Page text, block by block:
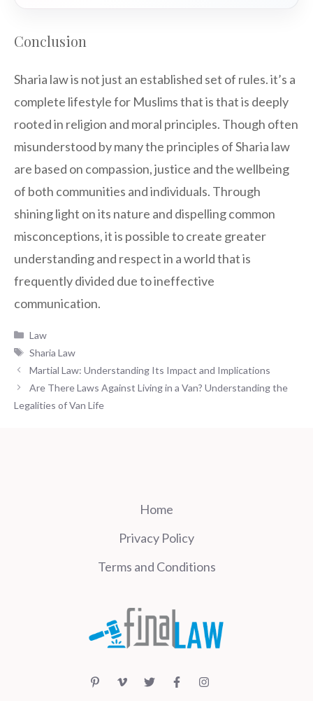
Conclusion
Sharia law is not just an established set of rules. it’s a
complete lifestyle for Muslims that is that is deeply
rooted in religion and moral principles. Though often
misunderstood by many the principles of Sharia law
are based on compassion, justice and the wellbeing
of both communities and individuals. Through
shining light on its nature and dispelling common
misconceptions, it is possible to create greater
understanding and respect in a world that is
frequently divided due to ineffective
communication.
Categories
Law
Tags
Sharia Law
Martial Law: Understanding Its Impact and Implications
Are There Laws Against Living in a Van? Understanding the
Legalities of Van Life
Home
Privacy Policy
Terms and Conditions